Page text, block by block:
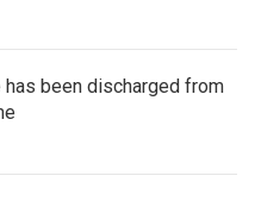
been discharged from